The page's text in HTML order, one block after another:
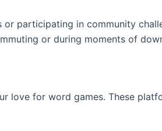
participating in community
or during moments of
love for word games. These